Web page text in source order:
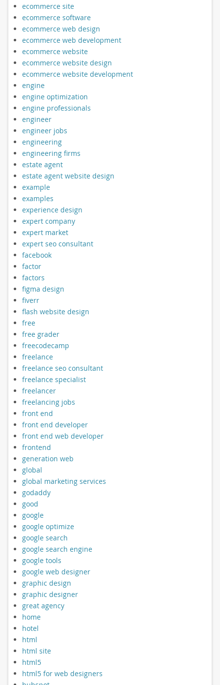
ecommerce site
ecommerce software
ecommerce web design
ecommerce web development
ecommerce website
ecommerce website design
ecommerce website development
engine
engine optimization
engine professionals
engineer
engineer jobs
engineering
engineering firms
estate agent
estate agent website design
example
examples
experience design
expert company
expert market
expert seo consultant
facebook
factor
factors
figma design
fiverr
flash website design
free
free grader
freecodecamp
freelance
freelance seo consultant
freelance specialist
freelancer
freelancing jobs
front end
front end developer
front end web developer
frontend
generation web
global
global marketing services
godaddy
good
google
google optimize
google search
google search engine
google tools
google web designer
graphic design
graphic designer
great agency
home
hotel
html
html site
html5
html5 for web designers